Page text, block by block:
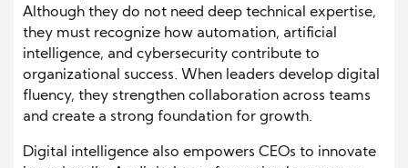
Although they do not need deep technical expertise,
they must recognize how automation, artificial
intelligence, and cybersecurity contribute to
organizational success. When leaders develop digital
fluency, they strengthen collaboration across teams
and create a strong foundation for growth.
Digital intelligence also empowers CEOs to innovate